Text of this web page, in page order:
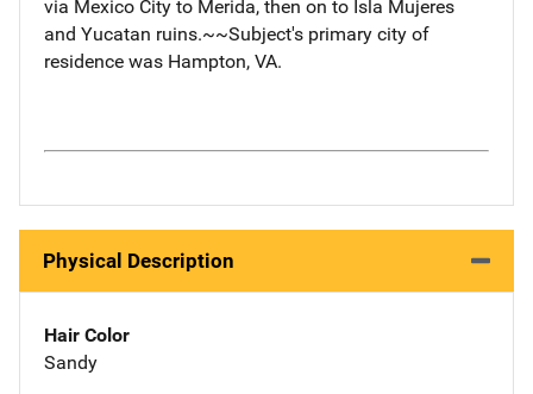
via Mexico City to Merida, then on to Isla Mujeres
and Yucatan ruins.~~Subject's primary city of
residence was Hampton, VA.
Physical Description
Hair Color
Sandy